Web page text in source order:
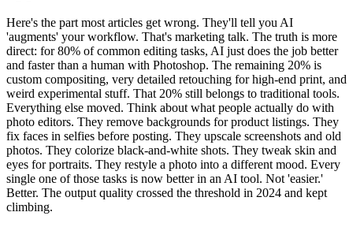
Here's the part most articles get wrong. They'll tell you AI
'augments' your workflow. That's marketing talk. The truth is more
direct: for 80% of common editing tasks, AI just does the job better
and faster than a human with Photoshop. The remaining 20% is
custom compositing, very detailed retouching for high-end print, and
weird experimental stuff. That 20% still belongs to traditional tools.
Everything else moved. Think about what people actually do with
photo editors. They remove backgrounds for product listings. They
fix faces in selfies before posting. They upscale screenshots and old
photos. They colorize black-and-white shots. They tweak skin and
eyes for portraits. They restyle a photo into a different mood. Every
single one of those tasks is now better in an AI tool. Not 'easier.'
Better. The output quality crossed the threshold in 2024 and kept
climbing.